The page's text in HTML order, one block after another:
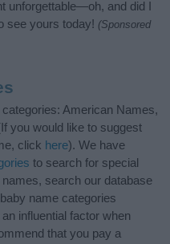
unforgettable—oh, and did I
see yours today! (Sponsored
American Names,
you would like to suggest
click here). We have
to search for special
search our database
name categories
influential factor when
that you pay a